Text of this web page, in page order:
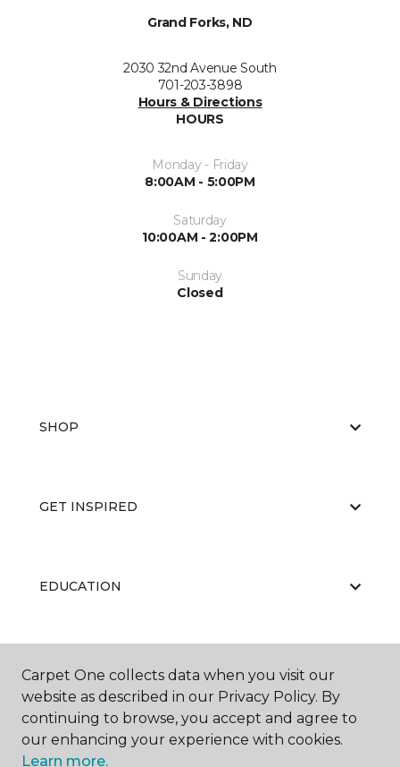
Grand Forks, ND
2030 32nd Avenue South
701-203-3898
Hours & Directions
HOURS
Monday - Friday
8:00AM - 5:00PM
Saturday
10:00AM - 2:00PM
Sunday
Closed
SHOP
GET INSPIRED
EDUCATION
ABOUT US
Carpet One collects data when you visit our
website as described in our Privacy Policy. By
continuing to browse, you accept and agree to
our enhancing your experience with cookies.
Learn more.